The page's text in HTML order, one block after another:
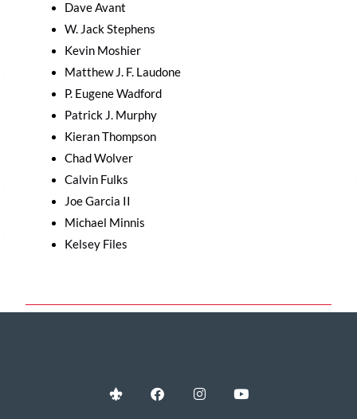
Dave Avant
W. Jack Stephens
Kevin Moshier
Matthew J. F. Laudone
P. Eugene Wadford
Patrick J. Murphy
Kieran Thompson
Chad Wolver
Calvin Fulks
Joe Garcia II
Michael Minnis
Kelsey Files